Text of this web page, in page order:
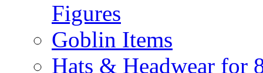
Figures
Goblin Items
Hats & Headwear for